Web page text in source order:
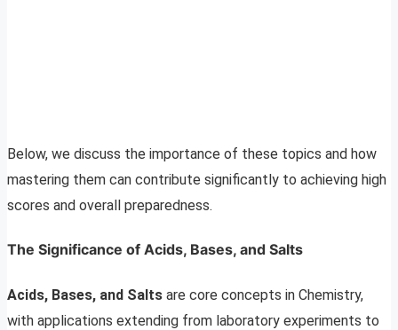
Below, we discuss the importance of these topics and how
mastering them can contribute significantly to achieving high
scores and overall preparedness.
The Significance of Acids, Bases, and Salts
Acids, Bases, and Salts are core concepts in Chemistry,
with applications extending from laboratory experiments to